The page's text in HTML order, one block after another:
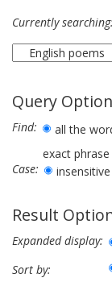
Currently searching:
Query
Find: all the
exact phrase
Case:
insensitive
Result
Expanded display:
Sort by: